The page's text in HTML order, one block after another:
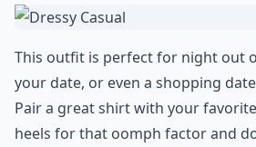
This outfit is perfect for night out
your date, or even a shopping
Pair a great shirt with your
heels for that oomph factor and